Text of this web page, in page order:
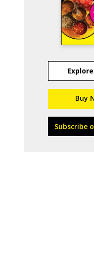
Buy
Subscribe